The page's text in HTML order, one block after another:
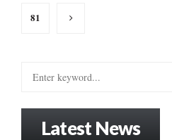
81
Latest News